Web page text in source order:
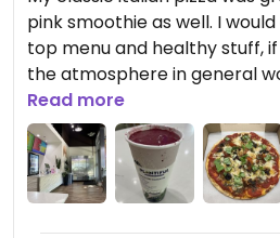
pink smoothie as well. I
top menu and healthy stuff,
the atmosphere in general
comfy AND if they would use
cutlery and cups. I would
a real plate when I dine in iso
Updated from previous
Read more